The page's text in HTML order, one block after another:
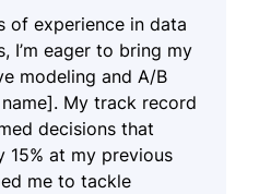
of experience in data
I’m eager to bring my
modeling and A/B
My track record
decisions that
15% at my previous
me to tackle